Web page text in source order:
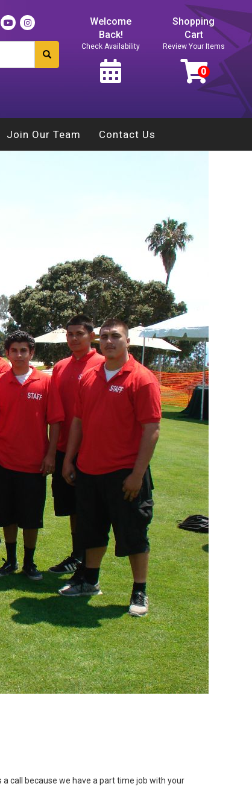
Welcome
Back!
Check Availability
Shopping
Cart
Review Your Items
Join Our Team Contact Us
call because we have a part time job with your